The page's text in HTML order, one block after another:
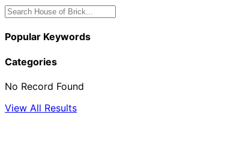
Popular Keywords
Categories
No Record Found
View All Results